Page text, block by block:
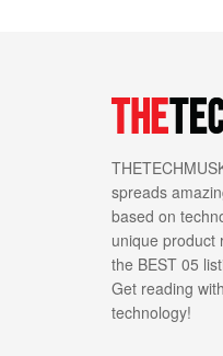
spreads
based on
unique product
the BEST 05
Get reading
technology!